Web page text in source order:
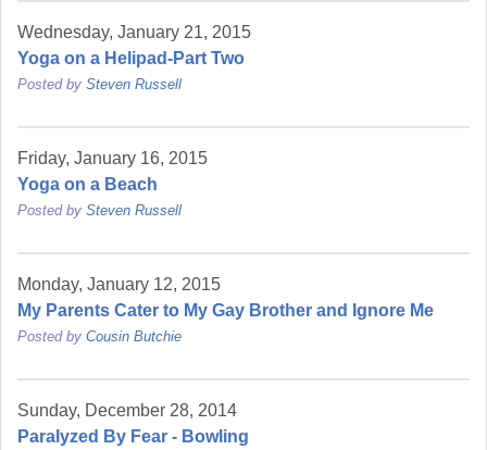
Wednesday, January 21, 2015
Yoga on a Helipad-Part Two
Posted by Steven Russell
Friday, January 16, 2015
Yoga on a Beach
Posted by Steven Russell
Monday, January 12, 2015
My Parents Cater to My Gay Brother and Ignore Me
Posted by Cousin Butchie
Sunday, December 28, 2014
Paralyzed By Fear - Bowling